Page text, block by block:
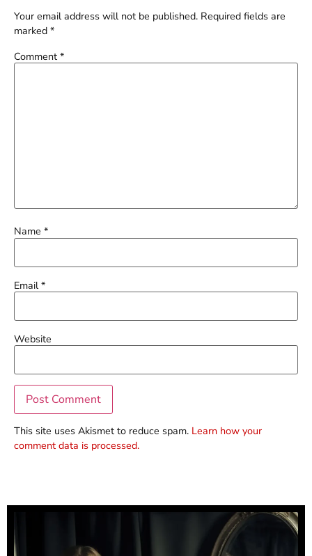
Your email address will not be published. Required fields are
marked *
Comment *
Name *
Email*
Website
This site uses Akismet to reduce spam. Learn how your
comment data is processed.